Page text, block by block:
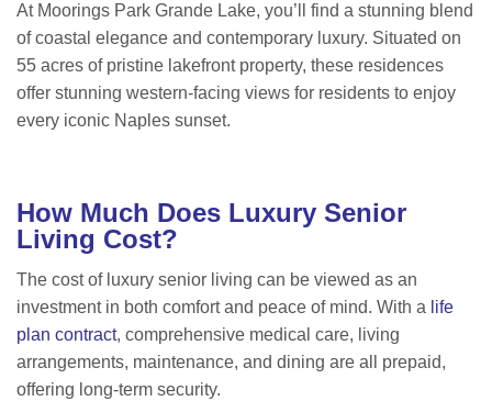
At Moorings Park Grande Lake, you’ll find a stunning blend
of coastal elegance and contemporary luxury. Situated on
55 acres of pristine lakefront property, these residences
offer stunning western-facing views for residents to enjoy
every iconic Naples sunset.
How Much Does Luxury Senior
Living Cost?
The cost of luxury senior living can be viewed as an
investment in both comfort and peace of mind. With a life
plan contract, comprehensive medical care, living
arrangements, maintenance, and dining are all prepaid,
offering long-term security.